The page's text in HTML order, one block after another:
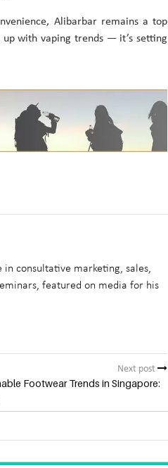
Alibarbar remains a top
up with vaping trends — it’s setting
in consultative marketing, sales,
featured on media for his
Next post
Footwear Trends in Singapore: